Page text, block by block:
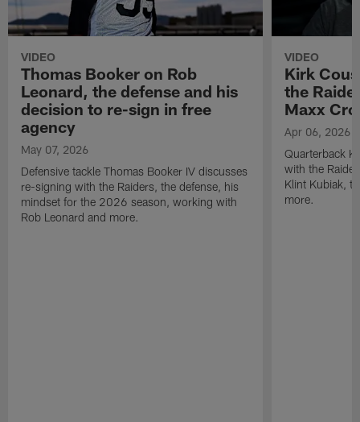
VIDEO
Thomas Booker on Rob
Leonard, the defense and his
decision to re-sign in free
agency
May 07, 2026
Defensive tackle Thomas Booker IV discusses
re-signing with the Raiders, the defense, his
mindset for the 2026 season, working with
Rob Leonard and more.
VIDEO
Kirk
the
Maxx
Apr 06, 2026
Quarterback
with the
Klint Kubiak,
more.